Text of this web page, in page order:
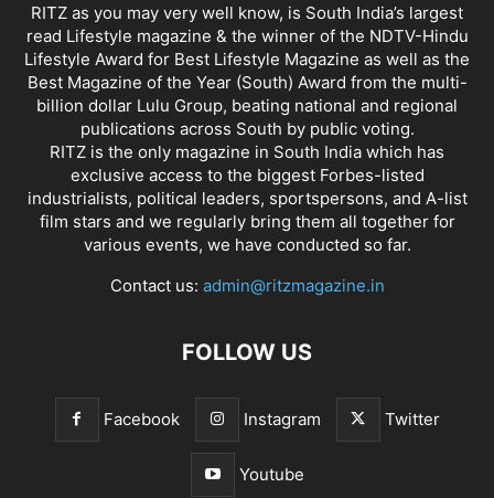
RITZ as you may very well know, is South India’s largest
read Lifestyle magazine & the winner of the NDTV-Hindu
Lifestyle Award for Best Lifestyle Magazine as well as the
Best Magazine of the Year (South) Award from the multi-
billion dollar Lulu Group, beating national and regional
publications across South by public voting.
RITZ is the only magazine in South India which has
exclusive access to the biggest Forbes-listed
industrialists, political leaders, sportspersons, and A-list
film stars and we regularly bring them all together for
various events, we have conducted so far.
Contact us: admin@ritzmagazine.in
FOLLOW US
Facebook Instagram Twitter
Youtube